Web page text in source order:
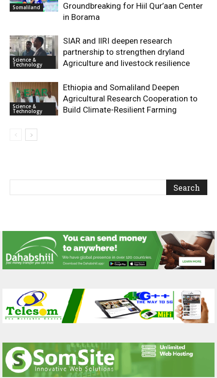
Somaliland
Groundbreaking for Hiil Qur’aan Center
in Borama
Science &
Technology
SIAR and IlRI deepen research
partnership to strengthen dryland
Agriculture and livestock resilience
Science &
Technology
Ethiopia and Somaliland Deepen
Agricultural Research Cooperation to
Build Climate-Resilient Farming